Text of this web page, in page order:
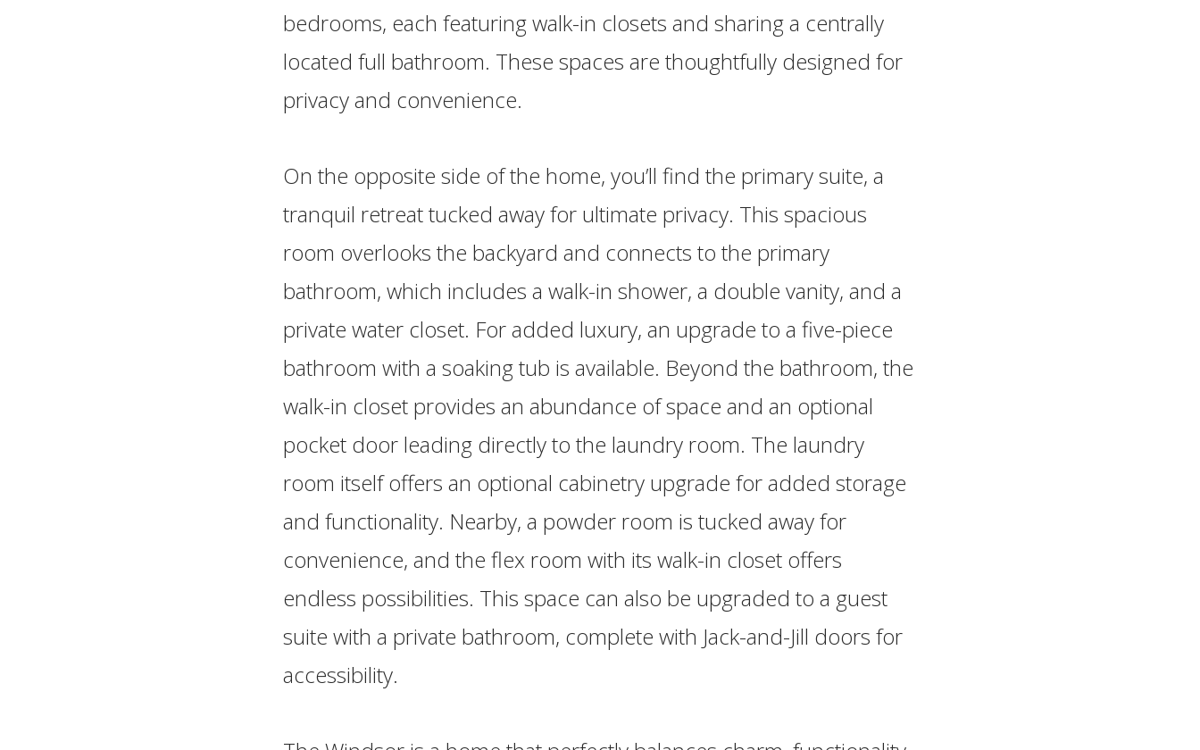
bedrooms, each featuring walk-in closets and sharing a centrally
located full bathroom. These spaces are thoughtfully designed for
privacy and convenience.
On the opposite side of the home, you’ll find the primary suite, a
tranquil retreat tucked away for ultimate privacy. This spacious
room overlooks the backyard and connects to the primary
bathroom, which includes a walk-in shower, a double vanity, and a
private water closet. For added luxury, an upgrade to a five-piece
bathroom with a soaking tub is available. Beyond the bathroom, the
walk-in closet provides an abundance of space and an optional
pocket door leading directly to the laundry room. The laundry
room itself offers an optional cabinetry upgrade for added storage
and functionality. Nearby, a powder room is tucked away for
convenience, and the flex room with its walk-in closet offers
endless possibilities. This space can also be upgraded to a guest
suite with a private bathroom, complete with Jack-and-Jill doors for
accessibility.